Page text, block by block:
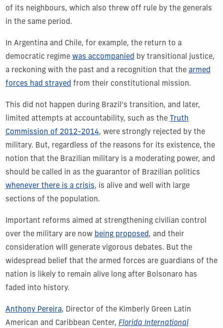
of its neighbours, which also threw off rule by the generals
in the same period.
In Argentina and Chile, for example, the return to a
democratic regime was accompanied by transitional justice,
a reckoning with the past and a recognition that the armed
forces had strayed from their constitutional mission.
This did not happen during Brazil’s transition, and later,
limited attempts at accountability, such as the Truth
Commission of 2012-2014, were strongly rejected by the
military. But, regardless of the reasons for its existence, the
notion that the Brazilian military is a moderating power, and
should be called in as the guarantor of Brazilian politics
whenever there is a crisis, is alive and well with large
sections of the population.
Important reforms aimed at strengthening civilian control
over the military are now being proposed, and their
consideration will generate vigorous debates. But the
widespread belief that the armed forces are guardians of the
nation is likely to remain alive long after Bolsonaro has
faded into history.
Anthony Pereira, Director of the Kimberly Green Latin
American and Caribbean Center, Florida International